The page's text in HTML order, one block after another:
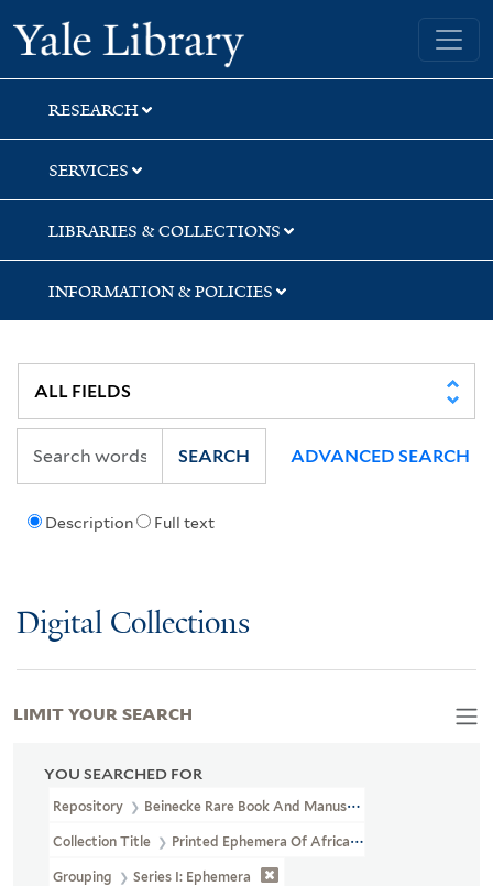
Skip
to
search
Skip
to
main
content
Skip
to
first
result
Yale University Library
RESEARCH
SERVICES
LIBRARIES & COLLECTIONS
INFORMATION & POLICIES
Description Full text
SEARCH ADVANCED SEARCH
Digital Collections
YOU SEARCHED FOR
Repository Beinecke Rare Book And Manuscript Library
Collection Title Printed Ephemera Of African American Political
Grouping Series I: Ephemera
LIMIT YOUR SEARCH